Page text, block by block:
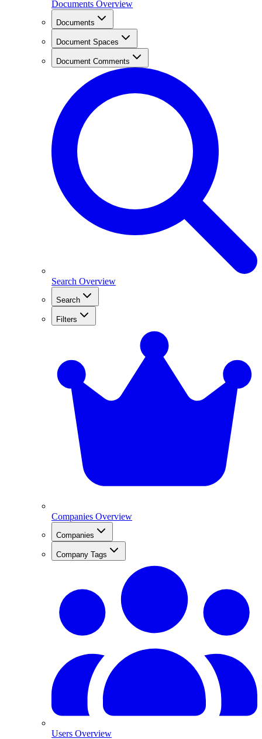
Documents Overview
Documents
Document Spaces
Document Comments
Search Overview
Search
Filters
Companies Overview
Companies
Company Tags
Users Overview